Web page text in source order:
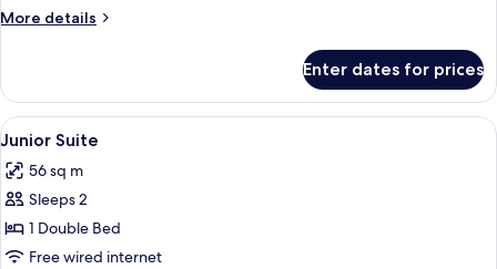
More details
More
with
Jacuzzi
Enter dates for prices
View
all
photos
for
Junior
Suite
A modern hotel room with a large
10
Junior Suite
56 sq m
Sleeps 2
1 Double Bed
Free wired internet